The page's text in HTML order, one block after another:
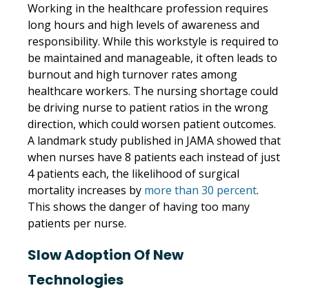
Working in the healthcare profession requires
long hours and high levels of awareness and
responsibility. While this workstyle is required to
be maintained and manageable, it often leads to
burnout and high turnover rates among
healthcare workers. The nursing shortage could
be driving nurse to patient ratios in the wrong
direction, which could worsen patient outcomes.
A landmark study published in JAMA showed that
when nurses have 8 patients each instead of just
4 patients each, the likelihood of surgical
mortality increases by more than 30 percent.
This shows the danger of having too many
patients per nurse.
Slow Adoption Of New
Technologies